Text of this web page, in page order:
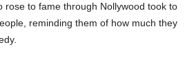
rose to fame through Nollywood took to
reminding them of how much they